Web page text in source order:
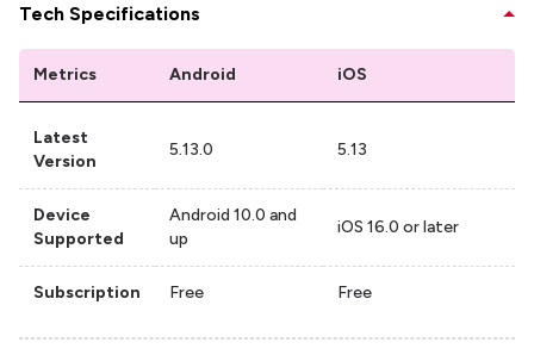
Tech Specifications
Metrics Android iOS
Latest
Version
5.13.0 5.13
Device
Supported
Android 10.0 and
up
iOS 16.0 or later
Subscription Free Free